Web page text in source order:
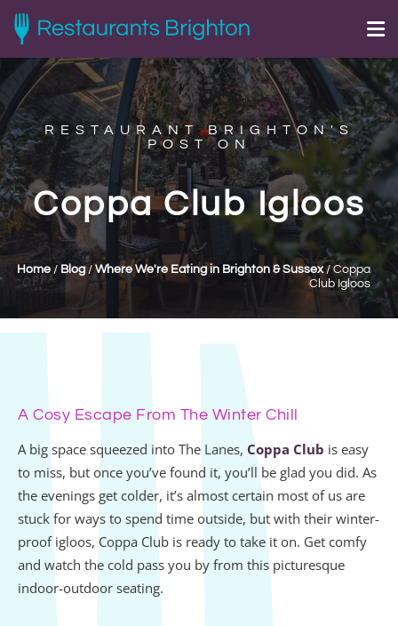
RESTAURANT BRIGHTON'S
POST ON
Coppa Club Igloos
Home / Blog/Where We're Eating in Brighton & Sussex/ Coppa
Club Igloos
A Cosy Escape From The Winter Chill
A big space squeezed into The Lanes, Coppa Club is easy
to miss, but once you’ve found it, you’ll be glad you did. As
the evenings get colder, it’s almost certain most of us are
stuck for ways to spend time outside, but with their winter-
proof igloos, Coppa Club is ready to take it on. Get comfy
and watch the cold pass you by from this picturesque
indoor-outdoor seating.